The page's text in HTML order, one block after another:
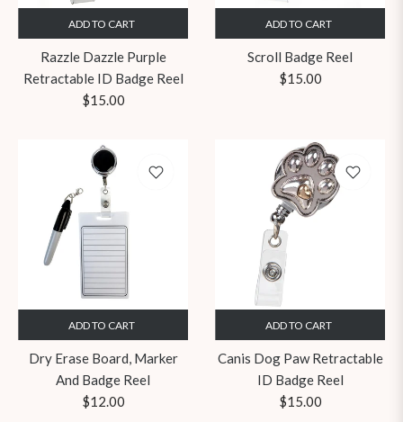
ADD TO CART
Razzle Dazzle Purple
Retractable ID Badge Reel
Regular
$15.00
ADD TO CART
Scroll Badge Reel
Regular
$15.00
ADD TO CART
Dry Erase Board, Marker
And Badge Reel
Regular
$12.00
ADD TO CART
Canis Dog Paw Retractable
ID Badge Reel
Regular
$15.00